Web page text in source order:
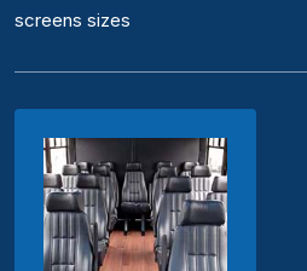
screens sizes